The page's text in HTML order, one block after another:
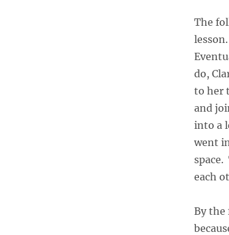
The
do,
to her
and
into a
went
each
By the